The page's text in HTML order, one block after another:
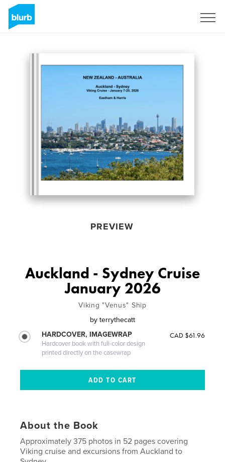
PREVIEW
Auckland - Sydney Cruise
January 2026
Viking "Venus" Ship
by terrythecatt
HARDCOVER, IMAGEWRAP
Hardcover book with full-color design
printed directly on the casewrap
CAD $61.96
About the Book
Approximately 375 photos in 52 pages covering
Viking cruise and excursions from Auckland to